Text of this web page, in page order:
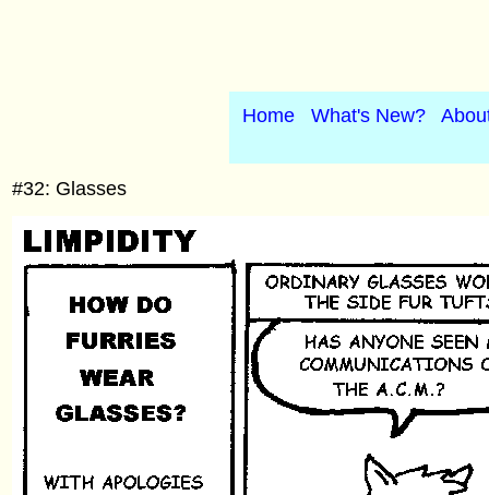
Home What's New?
#32: Glasses